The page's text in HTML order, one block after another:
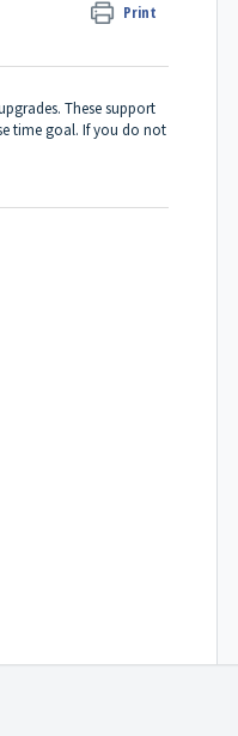
Print
These support
time goal. If you do not